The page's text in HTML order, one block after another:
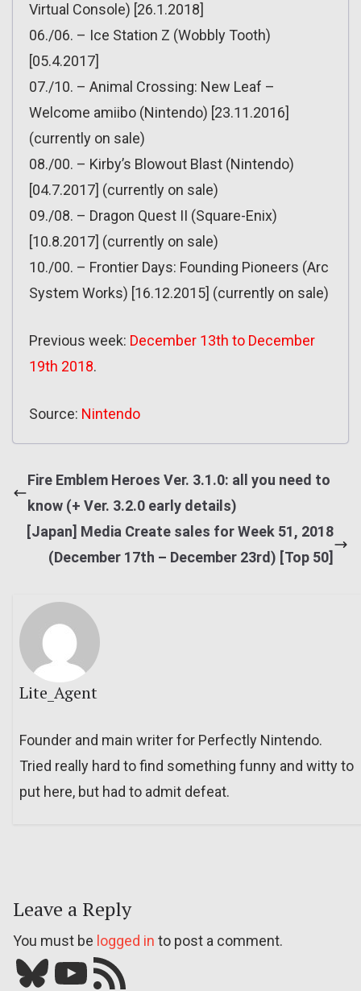
Virtual Console) [26.1.2018]
06./06. – Ice Station Z (Wobbly Tooth)
[05.4.2017]
07./10. – Animal Crossing: New Leaf –
Welcome amiibo (Nintendo) [23.11.2016]
(currently on sale)
08./00. – Kirby’s Blowout Blast (Nintendo)
[04.7.2017] (currently on sale)
09./08. – Dragon Quest II (Square-Enix)
[10.8.2017] (currently on sale)
10./00. – Frontier Days: Founding Pioneers (Arc
System Works) [16.12.2015] (currently on sale)
Previous week: December 13th to December
19th 2018.
Source: Nintendo
Fire Emblem Heroes Ver. 3.1.0: all you need to
know (+ Ver. 3.2.0 early details)
[Japan] Media Create sales for Week 51, 2018
(December 17th – December 23rd) [Top 50]
Lite_Agent
Founder and main writer for Perfectly Nintendo.
Tried really hard to find something funny and witty to
put here, but had to admit defeat.
Leave a Reply
You must be logged in to post a comment.
Bluesky YouTube Our RSS feed